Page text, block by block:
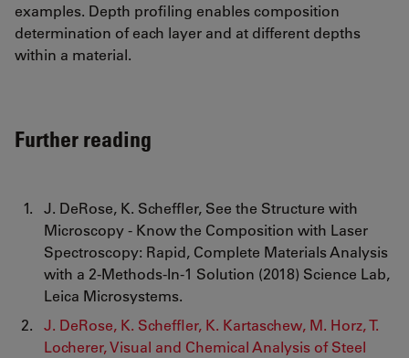
examples. Depth profiling enables composition
determination of each layer and at different depths
within a material.
Further reading
J. DeRose, K. Scheffler, See the Structure with
Microscopy - Know the Composition with Laser
Spectroscopy: Rapid, Complete Materials Analysis
with a 2-Methods-In-1 Solution (2018) Science Lab,
Leica Microsystems.
J. DeRose, K. Scheffler, K. Kartaschew, M. Horz, T.
Locherer, Visual and Chemical Analysis of Steel